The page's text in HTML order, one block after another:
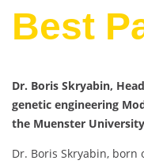
Best
Dr. Boris Skryabin,
genetic engineering
the Muenster
Dr. Boris Skryabin, born